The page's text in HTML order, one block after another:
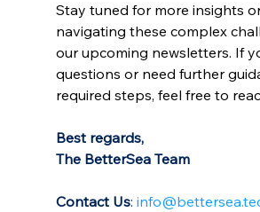
Stay tuned for more insights
navigating these complex
our upcoming newsletters. If
questions or need further
required steps, feel free to
Best regards,
The BetterSea Team
Contact Us: